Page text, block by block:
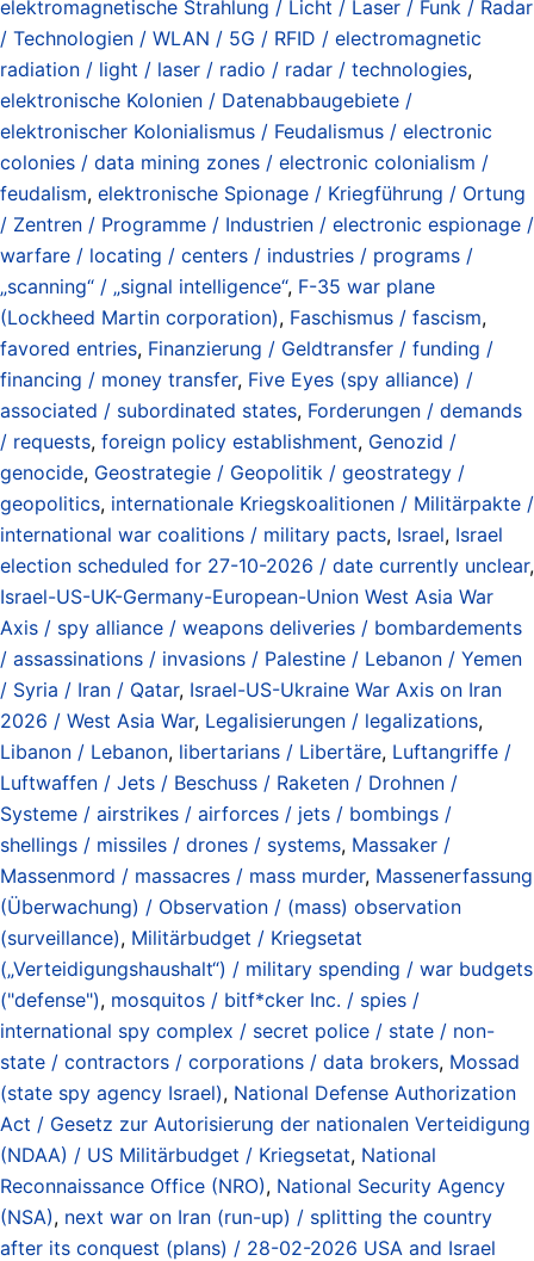
elektromagnetische Strahlung / Licht / Laser / Funk / Radar
/ Technologien / WLAN / 5G / RFID / electromagnetic
radiation / light / laser / radio / radar / technologies,
elektronische Kolonien / Datenabbaugebiete /
elektronischer Kolonialismus / Feudalismus / electronic
colonies / data mining zones / electronic colonialism /
feudalism, elektronische Spionage / Kriegführung / Ortung
/ Zentren / Programme / Industrien / electronic espionage /
warfare / locating / centers / industries / programs /
„scanning“ / „signal intelligence“, F-35 war plane
(Lockheed Martin corporation), Faschismus / fascism,
favored entries, Finanzierung / Geldtransfer / funding /
financing / money transfer, Five Eyes (spy alliance) /
associated / subordinated states, Forderungen / demands
/ requests, foreign policy establishment, Genozid /
genocide, Geostrategie / Geopolitik / geostrategy /
geopolitics, internationale Kriegskoalitionen / Militärpakte /
international war coalitions / military pacts, Israel, Israel
election scheduled for 27-10-2026 / date currently unclear,
Israel-US-UK-Germany-European-Union West Asia War
Axis / spy alliance / weapons deliveries / bombardements
/ assassinations / invasions / Palestine / Lebanon / Yemen
/ Syria / Iran / Qatar, Israel-US-Ukraine War Axis on Iran
2026 / West Asia War, Legalisierungen / legalizations,
Libanon / Lebanon, libertarians / Libertäre, Luftangriffe /
Luftwaffen / Jets / Beschuss / Raketen / Drohnen /
Systeme / airstrikes / airforces / jets / bombings /
shellings / missiles / drones / systems, Massaker /
Massenmord / massacres / mass murder, Massenerfassung
(Überwachung) / Observation / (mass) observation
(surveillance), Militärbudget / Kriegsetat
(„Verteidigungshaushalt“) / military spending / war budgets
("defense"), mosquitos / bitf*cker Inc. / spies /
international spy complex / secret police / state / non-
state / contractors / corporations / data brokers, Mossad
(state spy agency Israel), National Defense Authorization
Act / Gesetz zur Autorisierung der nationalen Verteidigung
(NDAA) / US Militärbudget / Kriegsetat, National
Reconnaissance Office (NRO), National Security Agency
(NSA), next war on Iran (run-up) / splitting the country
after its conquest (plans) / 28-02-2026 USA and Israel